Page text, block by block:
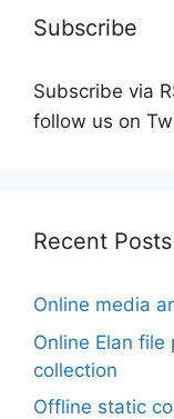
Subscribe
Subscribe via
follow us on
Recent Posts
Online media
Online Elan file
collection
Offline static